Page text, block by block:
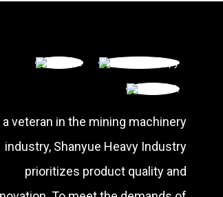
a veteran in the mining machinery
industry, Shanyue Heavy Industry
prioritizes product quality and